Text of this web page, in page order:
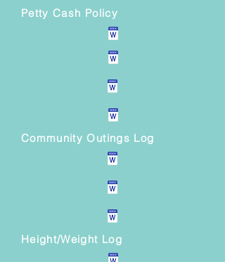
Petty Cash Policy
Community Outings Log
Height/Weight Log